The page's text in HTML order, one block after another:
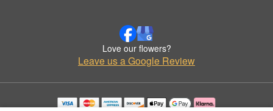
Love our flowers?
Leave us a Google Review